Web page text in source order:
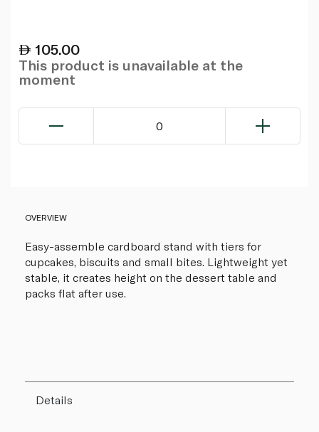
105.00
This product is unavailable at the
moment
0
OVERVIEW
Easy-assemble cardboard stand with tiers for
cupcakes, biscuits and small bites. Lightweight yet
stable, it creates height on the dessert table and
packs flat after use.
Details